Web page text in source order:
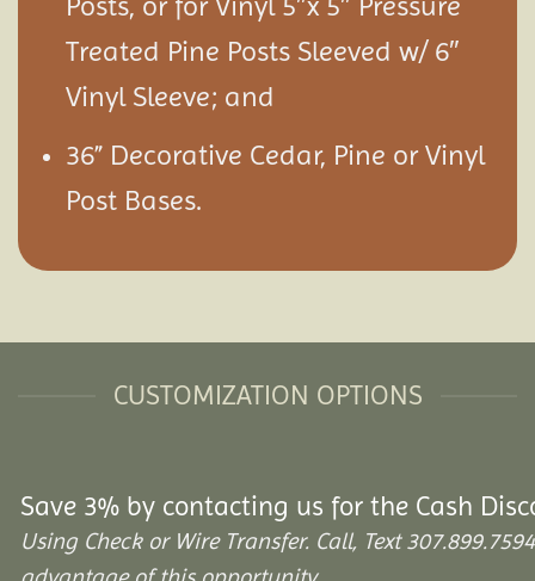
Treated Pine Posts Sleeved w/ 6″
Vinyl Sleeve; and
36” Decorative Cedar, Pine or Vinyl
Post Bases.
CUSTOMIZATION OPTIONS
Save 3% by contacting us for the Cash
Using Check or Wire Transfer. Call, Text